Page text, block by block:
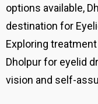
options available,
destination for
Exploring treatment
Dholpurfor eyelid
vision and self-